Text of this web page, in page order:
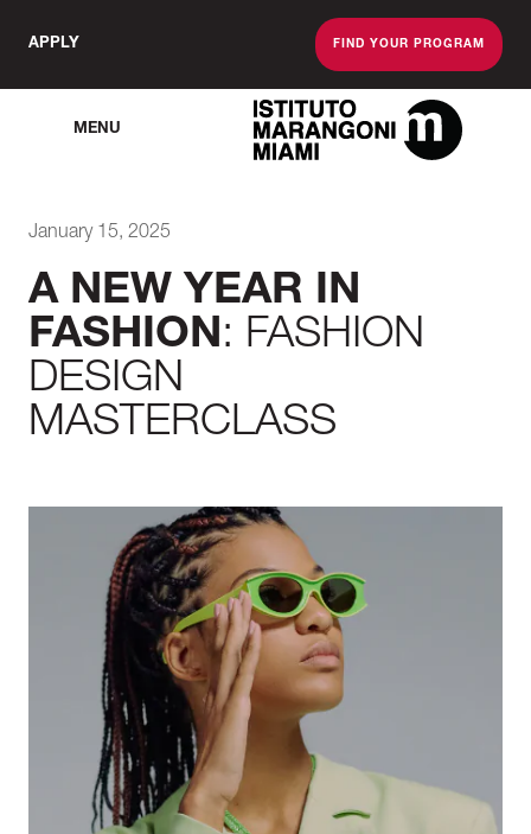
APPLY FIND YOUR PROGRAM
MENU
The Miami School
January 15, 2025
A NEW YEAR IN
FASHION: FASHION
DESIGN
MASTERCLASS